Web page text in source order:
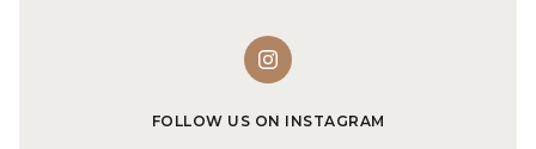
FOLLOW US ON INSTAGRAM